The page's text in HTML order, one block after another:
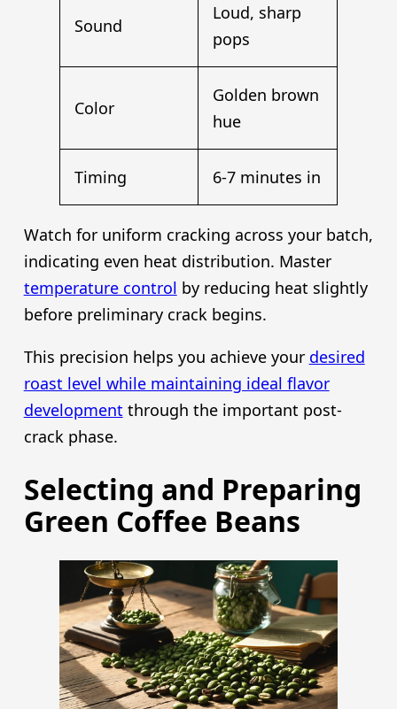
Sound
Loud, sharp
pops
Color
Golden brown
hue
Timing 6-7 minutes in
Watch for uniform cracking across your batch,
indicating even heat distribution. Master
temperature control by reducing heat slightly
before preliminary crack begins.
This precision helps you achieve your desired
roast level while maintaining ideal flavor
development through the important post-
crack phase.
Selecting and Preparing
Green Coffee Beans